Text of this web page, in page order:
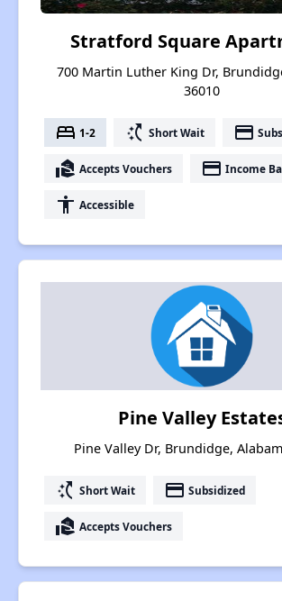
Stratford Square
700 Martin Luther King Dr,
36010
bed 1-2 switch_access_shortcut Short Wait payment
real_estate_agent Accepts Vouchers payment Income
accessibility Accessible
Pine Valley
Pine Valley Dr, Brundidge,
switch_access_shortcut Short Wait payment Subsidized
real_estate_agent Accepts Vouchers